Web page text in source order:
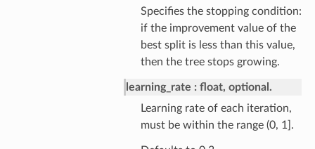
Specifies the stopping condition:
if the improvement value of the
best split is less than this value,
then the tree stops growing.
learning_rate
float, optional.
Learning rate of each iteration,
must be within the range (0, 1].